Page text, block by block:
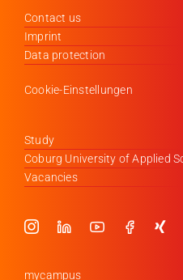
Contact us
Imprint
Data protection
Cookie-Einstellungen
Study
Coburg University of Applied
Vacancies
mycampus